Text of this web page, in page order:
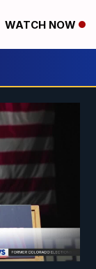
WATCH NOW